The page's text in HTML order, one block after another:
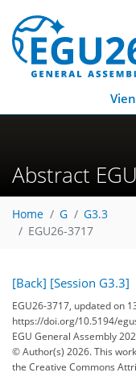
Abstract
Home G
G3.3
EGU26-3717
[Back] [Session G3.3]
EGU26-3717, updated on
https://doi.org/10.5194/
EGU General Assembly
© Author(s) 2026. This
the Creative Commons